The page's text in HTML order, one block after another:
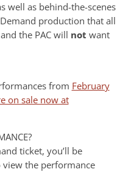
well as behind-the-scenes
production that all
the PAC will not want
from February
on sale now at
ticket, you’ll be
the performance